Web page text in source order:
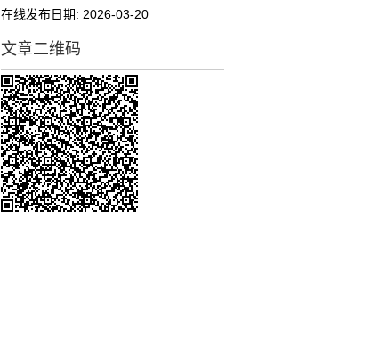
在线发布日期: 2026-03-20
文章二维码